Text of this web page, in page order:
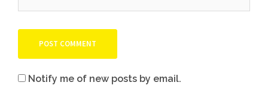
Notify me of new posts by email.